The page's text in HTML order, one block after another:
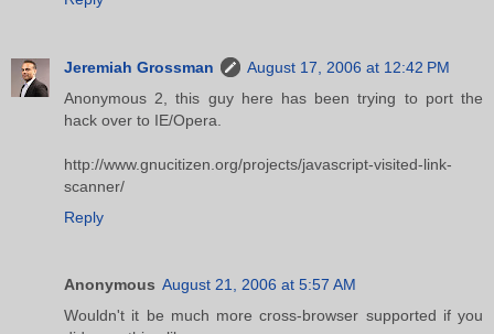
Jeremiah Grossman
August 17, 2006 at 12:42 PM
Anonymous 2, this guy here has been trying to port the
hack over to IE/Opera.
http://www.gnucitizen.org/projects/javascript-visited-link-
scanner/
Reply
Anonymous August 21, 2006 at 5:57 AM
Wouldn't it be much more cross-browser supported if you